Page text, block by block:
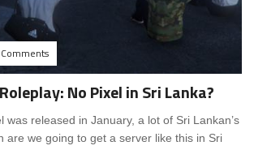
No Pixel in Sri Lanka?
was released in January, a lot of Sri Lankan’s
are we going to get a server like this in Sri